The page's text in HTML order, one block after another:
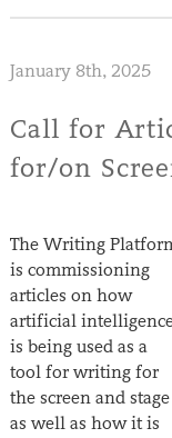
January 8th, 2025
Call for
for/on
The Writing
is commissioning
articles on how
artificial
is being used as a
tool for writing for
the screen and stage
as well as how it is